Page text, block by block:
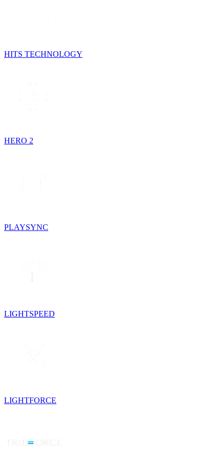
HITS TECHNOLOGY
HERO 2
PLAYSYNC
LIGHTSPEED
LIGHTFORCE